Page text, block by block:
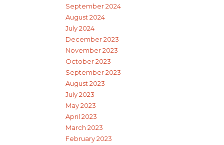
September 2024
August 2024
July 2024
December 2023
November 2023
October 2023
September 2023
August 2023
July 2023
May 2023
April 2023
March 2023
February 2023